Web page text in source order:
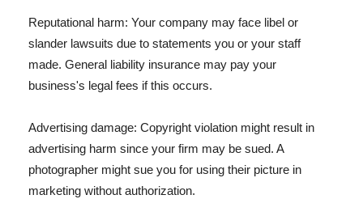
Reputational harm: Your company may face libel or
slander lawsuits due to statements you or your staff
made. General liability insurance may pay your
business's legal fees if this occurs.
Advertising damage: Copyright violation might result in
advertising harm since your firm may be sued. A
photographer might sue you for using their picture in
marketing without authorization.